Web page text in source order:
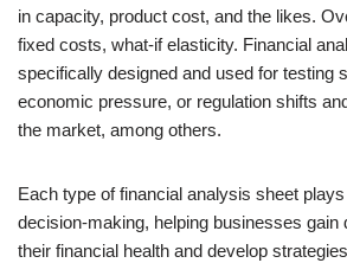
in capacity, product cost, and the likes.
fixed costs, what-if elasticity. Financial
specifically designed and used for testing
economic pressure, or regulation shifts
the market, among others.
Each type of financial analysis sheet
decision-making, helping businesses gain
their financial health and develop